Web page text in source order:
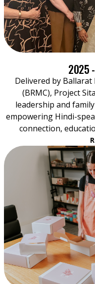
2025
Delivered by
(BRMC), Project
leadership and
empowering Hindi-
connection,